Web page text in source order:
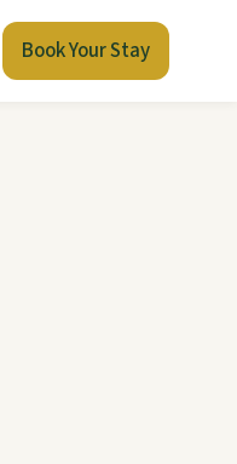
Book Your Stay